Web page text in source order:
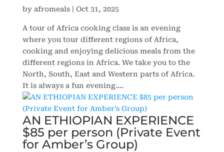
by afromeals| Oct 31, 2025
A tour of Africa cooking class is an evening
where you tour different regions of Africa,
cooking and enjoying delicious meals from the
different regions in Africa. We take you to the
North, South, East and Western parts of Africa.
It is always a fun evening....
AN ETHIOPIAN EXPERIENCE
$85 per person (Private Event
for Amber’s Group)